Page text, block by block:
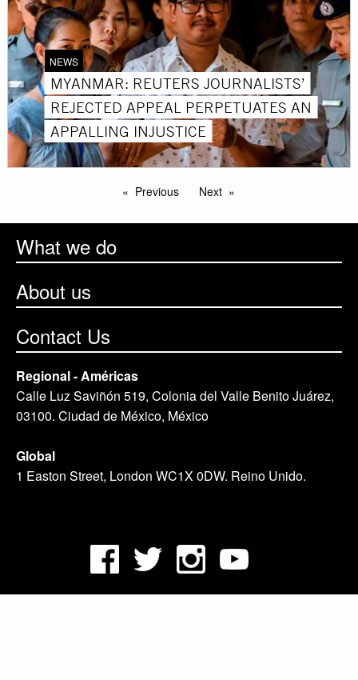
NEWS
MYANMAR: REUTERS JOURNALISTS’
REJECTED APPEAL PERPETUATES AN
APPALLING INJUSTICE
Previous Next
What we do
About us
Contact Us
Regional - Américas
Calle Luz Saviñón 519, Colonia del Valle Benito Juárez,
03100. Ciudad de México, México
Global
1 Easton Street, London WC1X 0DW. Reino Unido.